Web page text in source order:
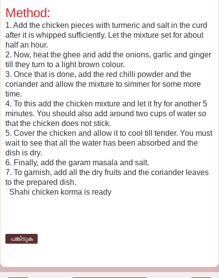
Method:
1. Add the chicken pieces with turmeric and salt in the curd
after it is whipped sufficiently. Let the mixture set for about
half an hour.
2. Now, heat the ghee and add the onions, garlic and ginger
till they turn to a light brown colour.
3. Once that is done, add the red chilli powder and the
coriander and allow the mixture to simmer for some more
time.
4. To this add the chicken mixture and let it fry for another 5
minutes. You should also add around two cups of water so
that the chicken does not stick.
5. Cover the chicken and allow it to cool till tender. You must
wait to see that all the water has been absorbed and the
dish is dry.
6. Finally, add the garam masala and salt.
7. To garnish, add all the dry fruits and the coriander leaves
to the prepared dish.
Shahi chicken korma is ready
പങ്കിടുക